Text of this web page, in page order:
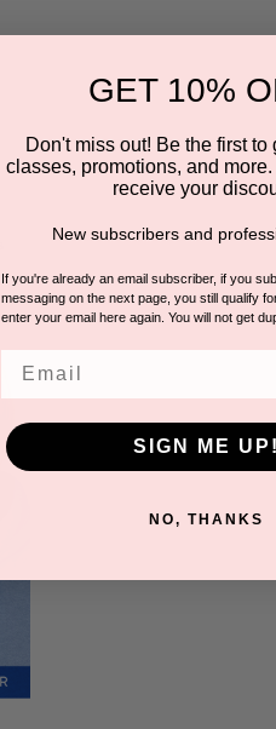
GET 10%
Don't miss out! Be the first to
classes, promotions, and
receive your
New subscribers and
If you're already an email subscriber, if you
messaging on the next page, you still qualify
enter your email here again. You will not get
SIGN ME UP!
NO, THANKS